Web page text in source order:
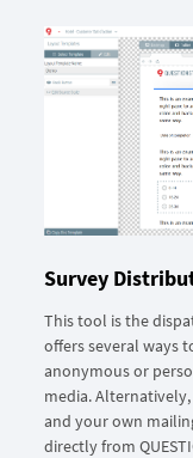
Survey
This tool is the
offers several ways
anonymous or
media.
and your own
directly from